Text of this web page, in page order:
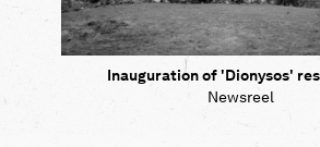
Inauguration of 'Dionysos'
Newsreel